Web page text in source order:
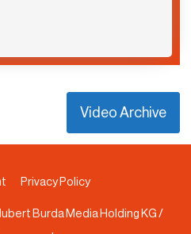
Video Archive
Privacy Policy
Burda Media Holding KG /